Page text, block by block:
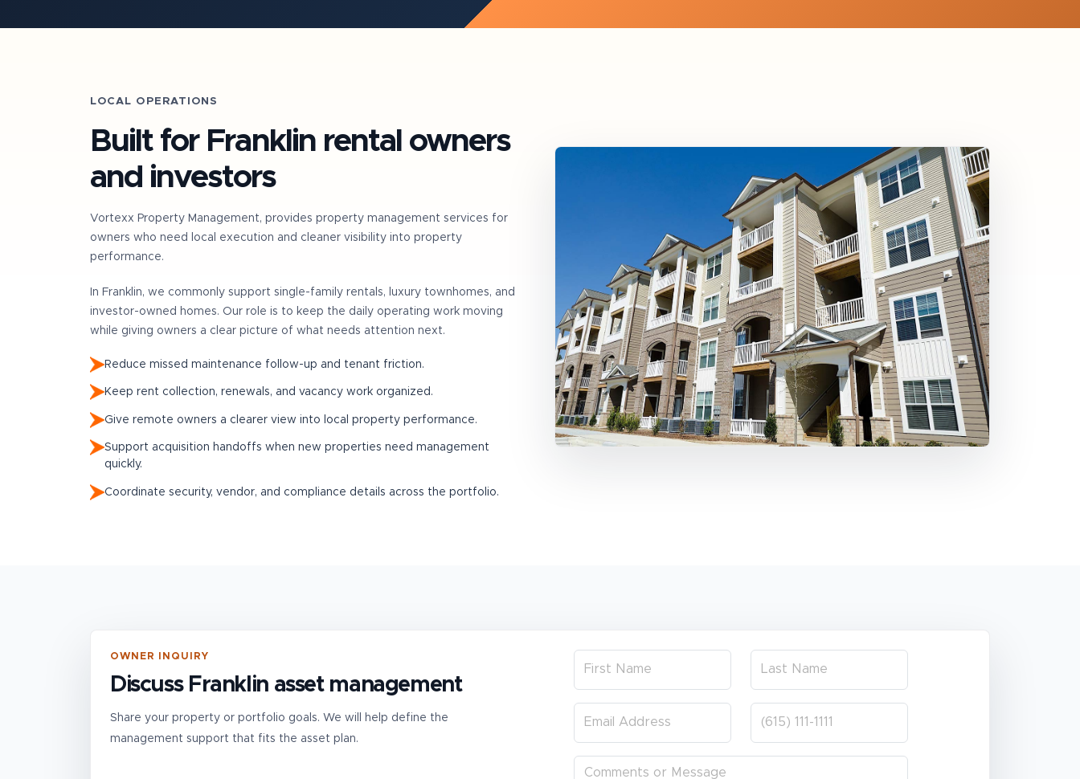
LOCAL OPERATIONS
Built for Franklinrental owners
and investors
Vortexx Property Management, provides property management services for
owners who need local execution and cleaner visibility into property
performance.
In Franklin, we commonly support single-family rentals, luxury townhomes, and
investor-owned homes. Our role is to keep the daily operating work moving
while giving owners a clear picture of what needs attention next.
Reduce missed maintenance follow-up and tenant friction.
Keep rent collection, renewals, and vacancy work organized.
Give remote owners a clearer view into local property performance.
Support acquisition handoffs when new properties need management
quickly.
Coordinate security, vendor, and compliance details across the portfolio.
OWNER INQUIRY
Discuss Franklin asset management
Share your property or portfolio goals. We will help define the
management support that fits the asset plan.